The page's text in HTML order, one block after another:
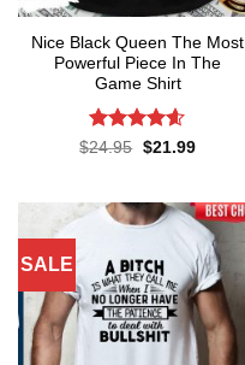
Nice Black Queen The Most
Powerful Piece In The
Game Shirt
Rated4.57
$24.95 Original
$21.99Current
SALE